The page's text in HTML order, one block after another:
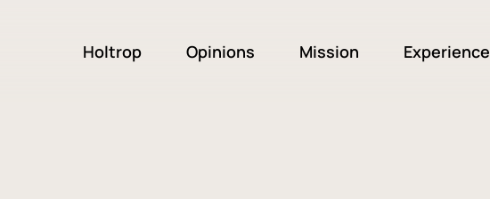
Holtrop Opinions Mission